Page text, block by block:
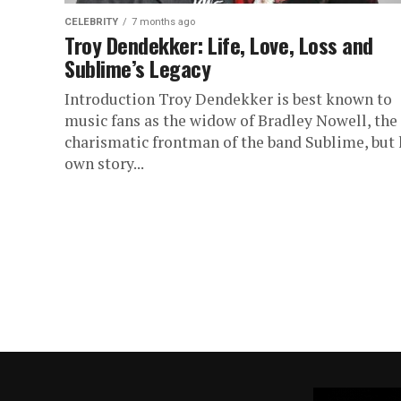
CELEBRITY 7 months ago
Troy Dendekker: Life, Love, Loss and
Sublime’s Legacy
Introduction Troy Dendekker is best known to
music fans as the widow of Bradley Nowell, the
charismatic frontman of the band Sublime, but
own story...